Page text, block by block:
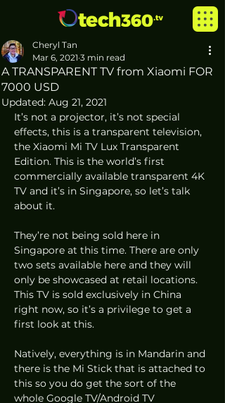
A TRANSPARENT TV from Xiaomi FOR
7000 USD
Cheryl Tan
Mar 6, 2021 3 min read
Updated: Aug 21, 2021
It’s not a projector, it’s not special
effects, this is a transparent television,
the Xiaomi Mi TV Lux Transparent
Edition. This is the world’s first
commercially available transparent 4K
TV and it’s in Singapore, so let’s talk
about it.
They’re not being sold here in
Singapore at this time. There are only
two sets available here and they will
only be showcased at retail locations.
This TV is sold exclusively in China
right now, so it’s a privilege to get a
first look at this.
Natively, everything is in Mandarin and
there is the Mi Stick that is attached to
this so you do get the sort of the
whole Google TV/Android TV